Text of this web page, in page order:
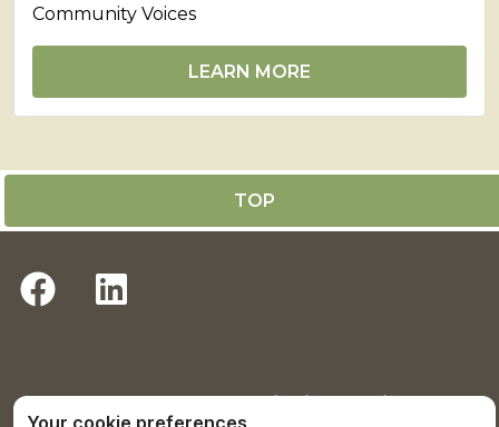
Community Voices
LEARN MORE
TOP